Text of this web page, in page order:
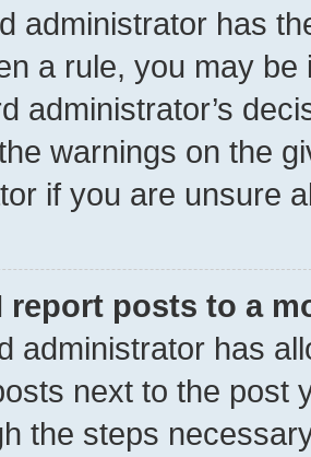
administrator has
a rule, you may
administrator’s
warnings on the
if you are unsure
report posts to a
administrator has
next to the post
the steps